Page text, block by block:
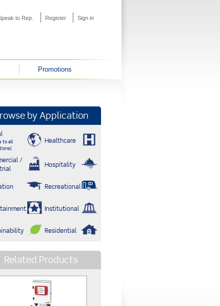
to Rep. Register Sign in
Promotions
by Application
to all
Healthcare
/
Hospitality
Recreational
Institutional
Residential
Related Products